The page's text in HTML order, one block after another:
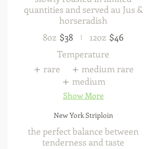
quantities and served au Jus &
horseradish
8oz $38 12oz $46
Temperature
rare
medium rare
medium
Show More
New York Striploin
the perfect balance between
tenderness and taste